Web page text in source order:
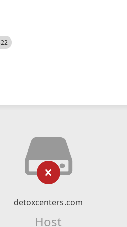
detoxcenters.com
Host